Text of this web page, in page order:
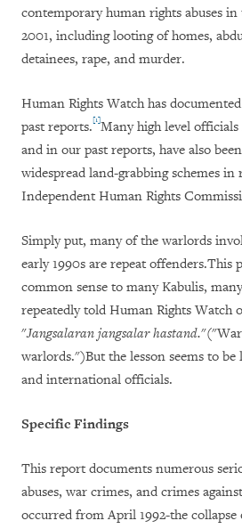
contemporary human rights abuses in
2001, including looting of homes,
detainees, rape, and murder.
Human Rights Watch has
past reports.[1]Many high level
and in our past reports, have also
widespread land-grabbing schemes
Independent Human Rights
Simply put, many of the warlords
early 1990s are repeat offenders.This
common sense to many Kabulis,
repeatedly told Human Rights Watch
"Jangsalaran jangsalar hastand.
warlords.")But the lesson seems to
and international officials.
Specific Findings
This report documents numerous
abuses, war crimes, and crimes
occurred from April 1992-the